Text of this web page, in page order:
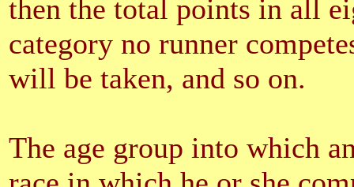
then the total points in all
category no runner
will be taken, and so on.
The age group into which